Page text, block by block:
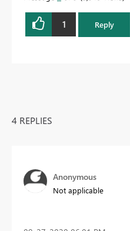
1 Reply
4 REPLIES
Anonymous
Not applicable